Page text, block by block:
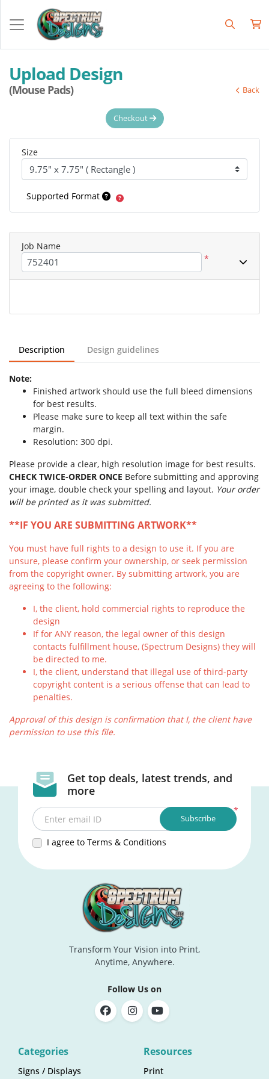
Upload Design
(Mouse Pads) Back
Description Design guidelines
Note:
Finished artwork should use the full bleed dimensions
for best results.
Please make sure to keep all text within the safe
margin.
Resolution: 300 dpi.
Please provide a clear, high resolution image for best results.
CHECK TWICE-ORDER ONCE Before submitting and approving
your image, double check your spelling and layout. Your order
will be printed as it was submitted.
**IF YOU ARE SUBMITTING ARTWORK**
You must have full rights to a design to use it. If you are
unsure, please confirm your ownership, or seek permission
from the copyright owner. By submitting artwork, you are
agreeing to the following:
I, the client, hold commercial rights to reproduce the
design
If for ANY reason, the legal owner of this design
contacts fulfillment house, (Spectrum Designs) they will
be directed to me.
I, the client, understand that illegal use of third-party
copyright content is a serious offense that can lead to
penalties.
Approval of this design is confirmation that I, the client have
permission to use this file.
Checkout
Size
Supported Format
Job Name
*
Get top deals, latest trends, and
more
*
Enter email ID
I agree to Terms & Conditions
Subscribe
Transform Your Vision into Print,
Anytime, Anywhere.
Follow Us on
Categories
Signs / Displays
Resources
Print